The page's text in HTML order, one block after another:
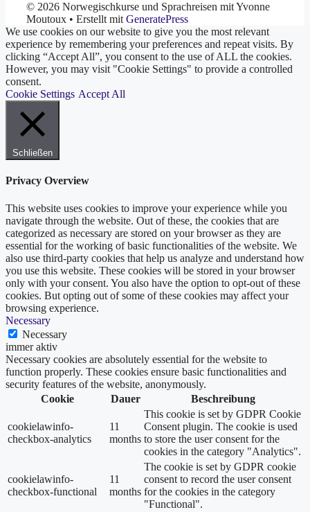
© 2026 Norwegischkurse und Sprachreisen mit Yvonne
Moutoux • Erstellt mit GeneratePress
We use cookies on our website to give you the most relevant
experience by remembering your preferences and repeat visits. By
clicking “Accept All”, you consent to the use of ALL the cookies.
However, you may visit "Cookie Settings" to provide a controlled
consent.
Cookie Settings Accept All
Schließen
Privacy Overview
This website uses cookies to improve your experience while you
navigate through the website. Out of these, the cookies that are
categorized as necessary are stored on your browser as they are
essential for the working of basic functionalities of the website. We
also use third-party cookies that help us analyze and understand how
you use this website. These cookies will be stored in your browser
only with your consent. You also have the option to opt-out of these
cookies. But opting out of some of these cookies may affect your
browsing experience.
Necessary
Necessary
immer aktiv
Necessary cookies are absolutely essential for the website to
function properly. These cookies ensure basic functionalities and
security features of the website, anonymously.
Cookie
Dauer Beschreibung
cookielawinfo-
checkbox-analytics
11
months
This cookie is set by GDPR Cookie
Consent plugin. The cookie is used
to store the user consent for the
cookies in the category "Analytics".
cookielawinfo-
checkbox-functional
11
months
The cookie is set by GDPR cookie
consent to record the user consent
for the cookies in the category
"Functional".